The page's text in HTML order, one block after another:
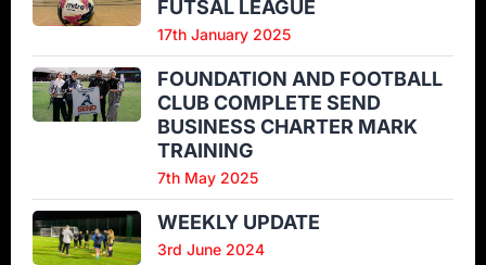
FUTSAL LEAGUE
17th January 2025
FOUNDATION AND FOOTBALL
CLUB COMPLETE SEND
BUSINESS CHARTER MARK
TRAINING
7th May 2025
WEEKLY UPDATE
3rd June 2024